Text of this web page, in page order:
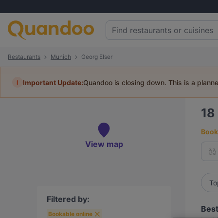
Restaurants Munich Georg Elser
i Important Update:Quandoo is closing down. This is a
View map
Filtered by:
Bookable online
18